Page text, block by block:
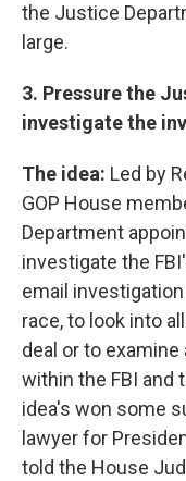
the Justice
large.
3. Pressure the
investigate the
The idea: Led by
GOP House
Department
investigate the
email
race, to look into
deal or to
within the FBI and
idea's won some
lawyer for
told the House